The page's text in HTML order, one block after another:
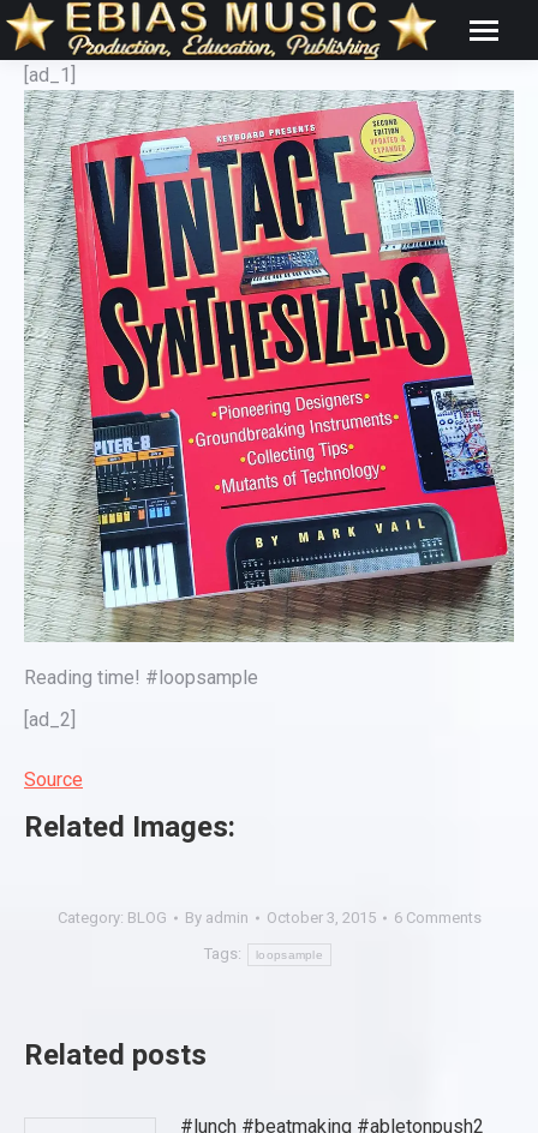
[ad_1]
Reading time! #loopsample
[ad_2]
Source
Related Images:
Category: BLOG By admin October 3, 2015 6 Comments
Tags: loopsample
Related posts
#lunch #beatmaking #abletonpush2